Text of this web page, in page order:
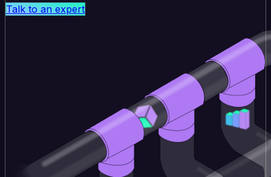
Talk to an expert